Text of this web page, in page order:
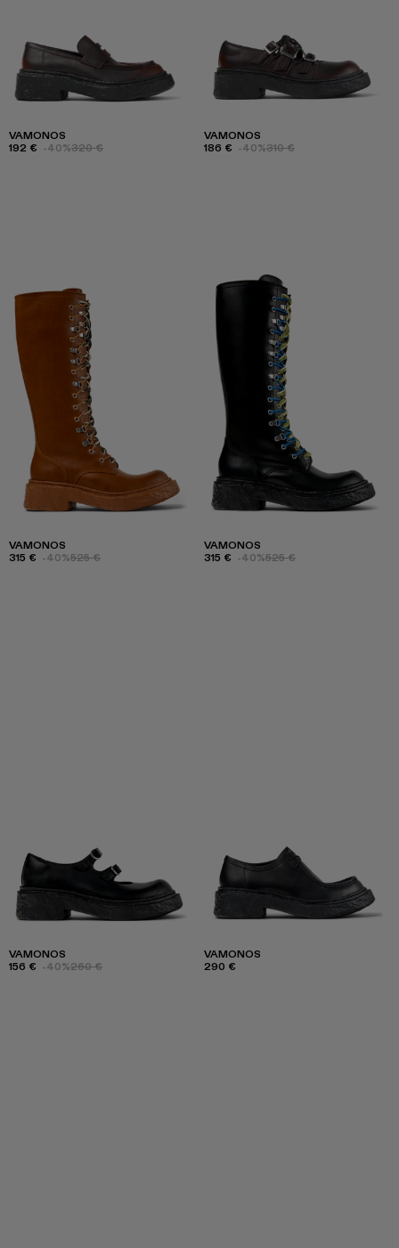
VAMONOS
192 € -40%320 €
VAMONOS
186 € -40%310 €
VAMONOS
315 € -40%525 €
VAMONOS
315 € -40%525 €
VAMONOS
156 € -40%260 €
VAMONOS
290 €